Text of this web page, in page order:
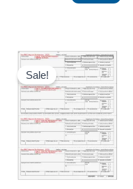
Sale!
Original
price
was:
$15.95.
Current
price
is:
$13.95.